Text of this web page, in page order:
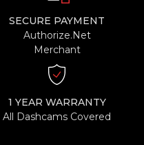
SECURE PAYMENT
Authorize.Net
Merchant
1 YEAR WARRANTY
All Dashcams Covered